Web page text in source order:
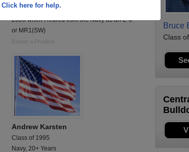
Click here for help.
Was stationed in Norfolk Va from 1986 to
2006 when I retired from the Navy as an E-6
or MR1(SW)
Report a Problem
Andrew Karsten
Class of 1995
Navy, 20+ Years
Bruce
Class